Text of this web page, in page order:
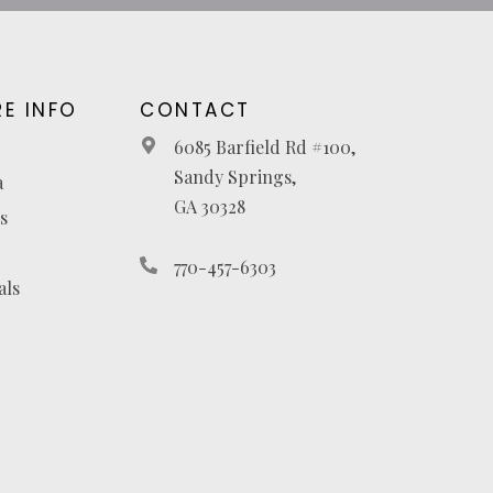
INFO CONTACT
6085 Barfield Rd #100,
Sandy Springs,
GA 30328
770-457-6303